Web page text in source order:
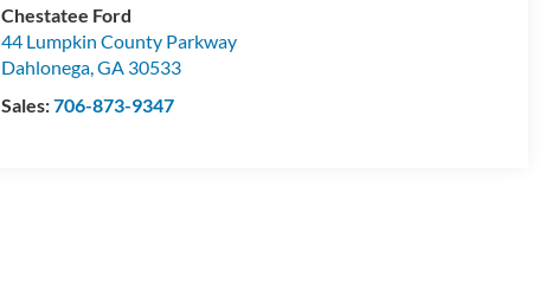
Chestatee Ford
44 Lumpkin County Parkway
Dahlonega,GA 30533
Sales:706-873-9347